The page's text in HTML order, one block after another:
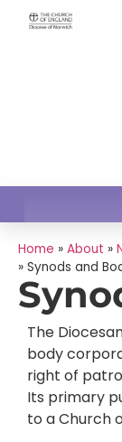
Home » About »
» Synods and
The
body
right of
Its primary
to a Church